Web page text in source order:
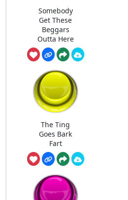
Somebody
Get These
Beggars
Outta Here
The Ting
Goes Bark
Fart